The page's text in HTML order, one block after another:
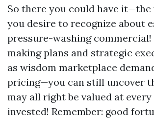
So there you could have
you desire to recognize about
pressure-washing
making plans and strategic
as wisdom marketplace
pricing—you can still uncover
may all right be valued at every
invested! Remember: good